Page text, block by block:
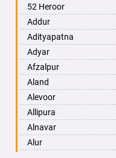
Ambala
Ambikapur
Amravati
Amritsar
Anand
Anantapur
Anantnag
Asansol
Aurangabad
Ayodhya
52 Heroor
Addur
Adityapatna
Adyar
Afzalpur
Aland
Alevoor
Allipura
Alnavar
Alur